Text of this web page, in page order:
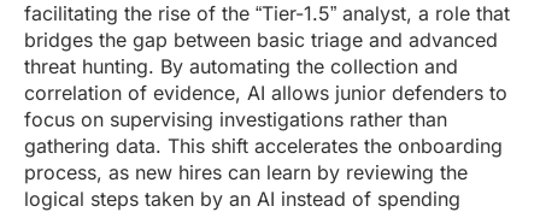
facilitating the rise of the “Tier-1.5” analyst, a role that
bridges the gap between basic triage and advanced
threat hunting. By automating the collection and
correlation of evidence, AI allows junior defenders to
focus on supervising investigations rather than
gathering data. This shift accelerates the onboarding
process, as new hires can learn by reviewing the
logical steps taken by an AI instead of spending